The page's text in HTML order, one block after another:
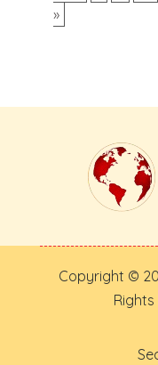
»
Copyright ©
Rights